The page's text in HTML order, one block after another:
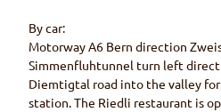
By car:
Motorway A6 Bern direction
Simmenfluhtunnel turn left
Diemtigtal road into the valley
station. The Riedli restaurant is